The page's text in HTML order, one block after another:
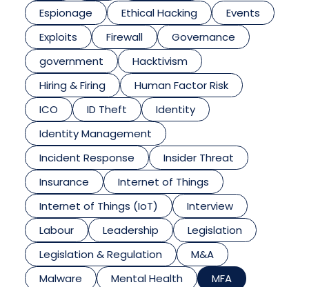
Espionage
Ethical Hacking
Events
Exploits
Firewall
Governance
government
Hacktivism
Hiring & Firing
Human Factor Risk
ICO
ID Theft
Identity
Identity Management
Incident Response
Insider Threat
Insurance
Internet of Things
Internet of Things (IoT)
Interview
Labour
Leadership
Legislation
Legislation & Regulation
M&A
Malware
Mental Health
MFA